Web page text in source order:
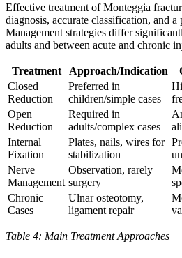
Effective treatment of Monteggia
diagnosis, accurate classification, and
Management strategies differ
adults and between acute and chronic
Treatment Approach/Indication
Closed
Reduction
Preferred in
children/simple cases
Open
Reduction
Required in
adults/complex cases
Internal
Fixation
Plates, nails, wires for
stabilization
Nerve
Management
Observation, rarely
surgery
Chronic
Cases
Ulnar osteotomy,
ligament repair
Table 4: Main Treatment Approaches